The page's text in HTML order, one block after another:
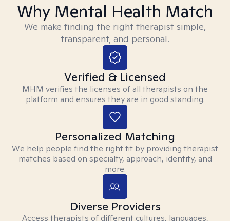
Why Mental Health Match
We make finding the right therapist simple,
transparent, and personal.
Verified & Licensed
MHM verifies the licenses of all therapists on the
platform and ensures they are in good standing.
Personalized Matching
We help people find the right fit by providing therapist
matches based on specialty, approach, identity, and
more.
Diverse Providers
Access therapists of different cultures, languages,